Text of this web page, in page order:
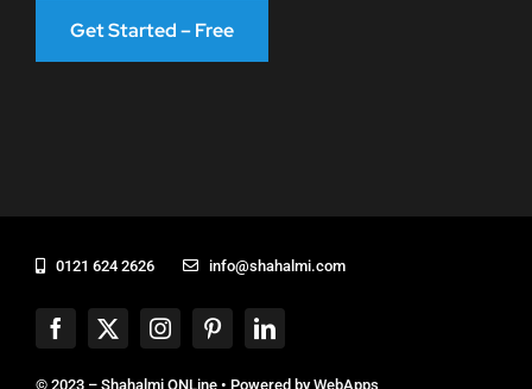
Get Started – Free
0121 624 2626 info@shahalmi.com
© 2023 – Shahalmi ONLine • Powered byWebApps